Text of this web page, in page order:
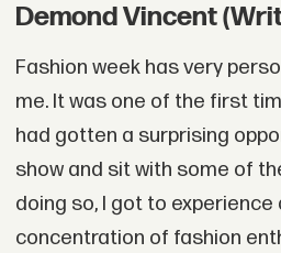
Demond Vincent
Fashion week has very
me. It was one of the first
had gotten a surprising
show and sit with some of
doing so, I got to experience
concentration of fashion